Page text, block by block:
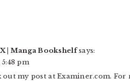
| Manga Bookshelf says:
5:48 pm
out my post at Examiner.com.